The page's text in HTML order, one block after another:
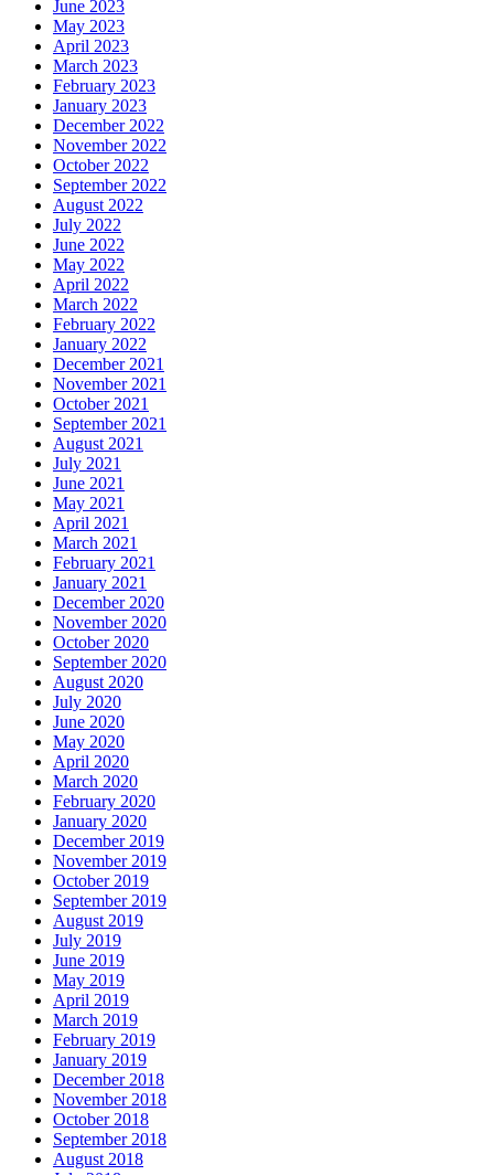
June 2023
May 2023
April 2023
March 2023
February 2023
January 2023
December 2022
November 2022
October 2022
September 2022
August 2022
July 2022
June 2022
May 2022
April 2022
March 2022
February 2022
January 2022
December 2021
November 2021
October 2021
September 2021
August 2021
July 2021
June 2021
May 2021
April 2021
March 2021
February 2021
January 2021
December 2020
November 2020
October 2020
September 2020
August 2020
July 2020
June 2020
May 2020
April 2020
March 2020
February 2020
January 2020
December 2019
November 2019
October 2019
September 2019
August 2019
July 2019
June 2019
May 2019
April 2019
March 2019
February 2019
January 2019
December 2018
November 2018
October 2018
September 2018
August 2018